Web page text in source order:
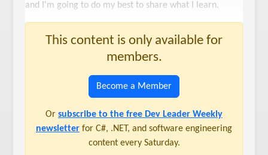
and I'm going to do my best to share what I learn.
This content is only available for
members.
Become a Member
Or subscribe to the free Dev Leader Weekly
newsletter for C#, .NET, and software engineering
content every Saturday.